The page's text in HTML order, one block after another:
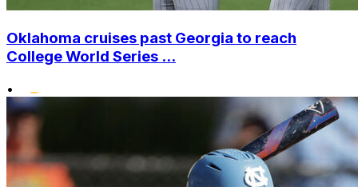
Oklahoma cruises past Georgia to reach
College World Series ...
•